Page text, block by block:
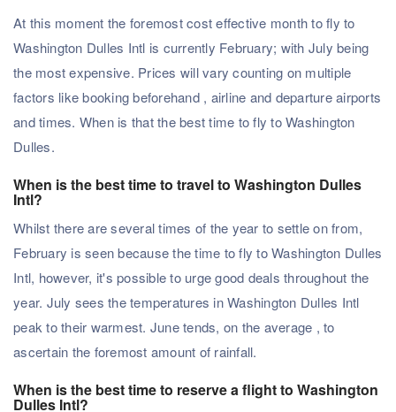
At this moment the foremost cost effective month to fly to
Washington Dulles Intl is currently February; with July being
the most expensive. Prices will vary counting on multiple
factors like booking beforehand , airline and departure airports
and times. When is that the best time to fly to Washington
Dulles.
When is the best time to travel to Washington Dulles
Intl?
Whilst there are several times of the year to settle on from,
February is seen because the time to fly to Washington Dulles
Intl, however, it's possible to urge good deals throughout the
year. July sees the temperatures in Washington Dulles Intl
peak to their warmest. June tends, on the average , to
ascertain the foremost amount of rainfall.
When is the best time to reserve a flight to Washington
Dulles Intl?